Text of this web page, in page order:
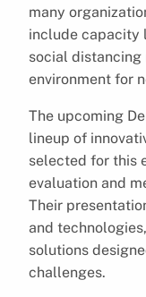
many
include capacity
social distancing
environment for
The upcoming
lineup of
selected for this
evaluation and
Their
and
solutions
challenges.